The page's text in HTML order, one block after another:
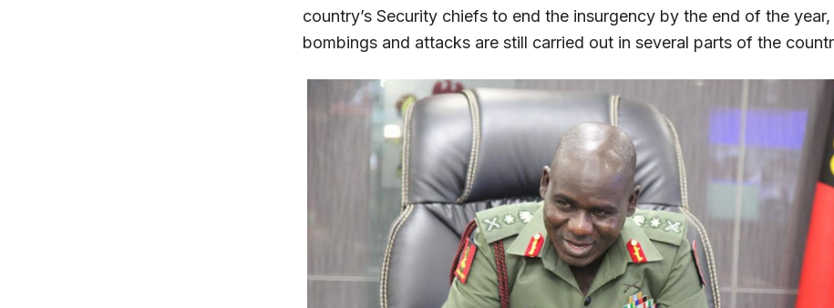
country’s Security chiefs to end the insurgency by the end of the
bombings and attacks are still carried out in several parts of the